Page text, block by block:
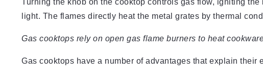
Turning the knob on the cooktop controls gas flow, igniting
light. The flames directly heat the metal grates by thermal
Gas cooktops rely on open gas flame burners to heat
Gas cooktops have a number of advantages that explain their